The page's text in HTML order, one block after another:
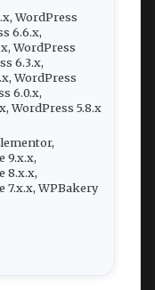
WordPress
6.6.x,
WordPress
6.3.x,
WordPress
6.0.x,
WordPress 5.8.x
9.x.x,
8.x.x,
7.x.x, WPBakery